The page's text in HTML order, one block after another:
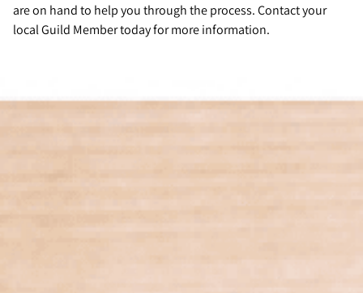
are on hand to help you through the process. Contact your
local Guild Member today for more information.